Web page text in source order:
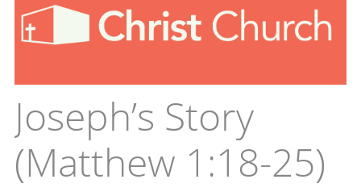
Joseph’s Story
(Matthew 1:18-25)